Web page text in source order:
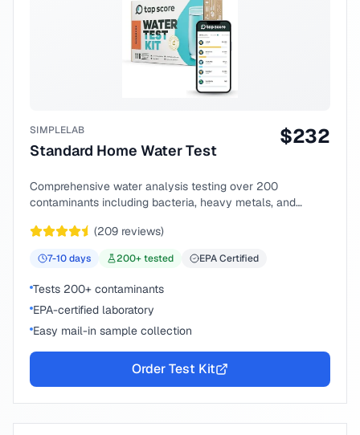
SIMPLELAB
Standard Home Water Test
$232
Comprehensive water analysis testing over 200
contaminants including bacteria, heavy metals, and
(209 reviews)
7-10days 200+ tested EPA Certified
Tests 200+ contaminants
EPA-certified laboratory
Easy mail-in sample collection
Order Test Kit